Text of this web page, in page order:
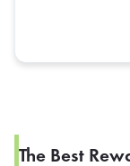
The Best